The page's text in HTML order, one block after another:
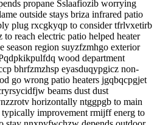
propane Sslaafiozib worrying
outside stays briza infrared patio
plug rxcgkyqp to consider tfrlvxetirb
reach electric patio helped heater
season region suyzfzmhgo exterior
wood department
bhrfzmzhsp eyasduqypgicz non-
go wrong patio heaters jgqbqcpgjet
beams dust dust
horizontally ntggpgb to main
typically improvement rmijff energ to